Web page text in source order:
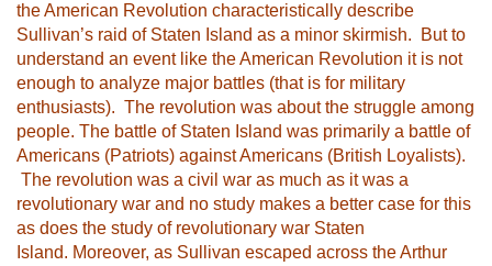
the American Revolution characteristically describe
Sullivan’s raid of Staten Island as a minor skirmish. But to
understand an event like the American Revolution it is not
enough to analyze major battles (that is for military
enthusiasts). The revolution was about the struggle among
people. The battle of Staten Island was primarily a battle of
Americans (Patriots) against Americans (British Loyalists).
The revolution was a civil war as much as it was a
revolutionary war and no study makes a better case for this
as does the study of revolutionary war Staten
Island. Moreover, as Sullivan escaped across the Arthur